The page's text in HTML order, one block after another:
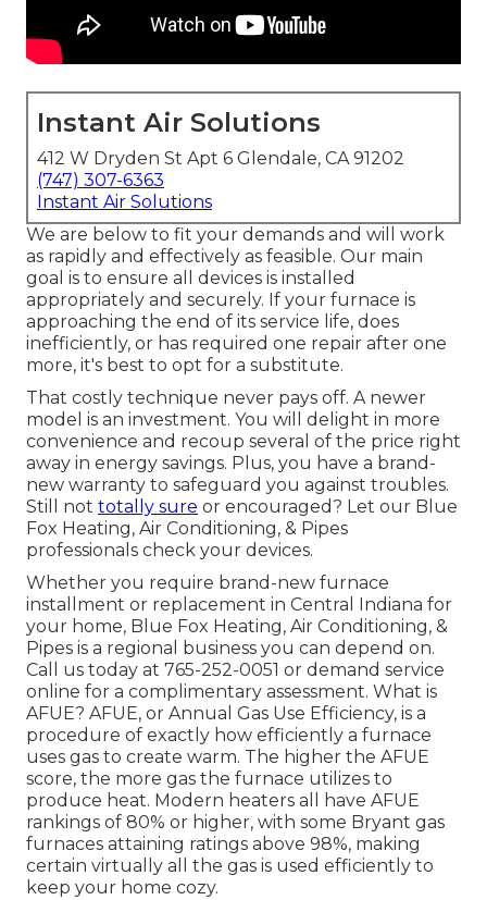
Instant Air Solutions
412 W Dryden St Apt 6 Glendale, CA 91202
(747) 307-6363
Instant Air Solutions
We are below to fit your demands and will work
as rapidly and effectively as feasible. Our main
goal is to ensure all devices is installed
appropriately and securely. If your furnace is
approaching the end of its service life, does
inefficiently, or has required one repair after one
more, it's best to opt for a substitute.
That costly technique never pays off. A newer
model is an investment. You will delight in more
convenience and recoup several of the price right
away in energy savings. Plus, you have a brand-
new warranty to safeguard you against troubles.
Still not totally sure or encouraged? Let our Blue
Fox Heating, Air Conditioning, & Pipes
professionals check your devices.
Whether you require brand-new furnace
installment or replacement in Central Indiana for
your home, Blue Fox Heating, Air Conditioning, &
Pipes is a regional business you can depend on.
Call us today at 765-252-0051 or demand service
online for a complimentary assessment. What is
AFUE? AFUE, or Annual Gas Use Efficiency, is a
procedure of exactly how efficiently a furnace
uses gas to create warm. The higher the AFUE
score, the more gas the furnace utilizes to
produce heat. Modern heaters all have AFUE
rankings of 80% or higher, with some Bryant gas
furnaces attaining ratings above 98%, making
certain virtually all the gas is used efficiently to
keep your home cozy.